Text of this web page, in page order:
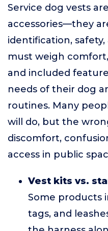
Service dog vests
accessories—they
identification,
must weigh
and included
needs of their dog
routines. Many
will do, but the
discomfort,
access in public
Vest kits vs.
Some products
tags, and